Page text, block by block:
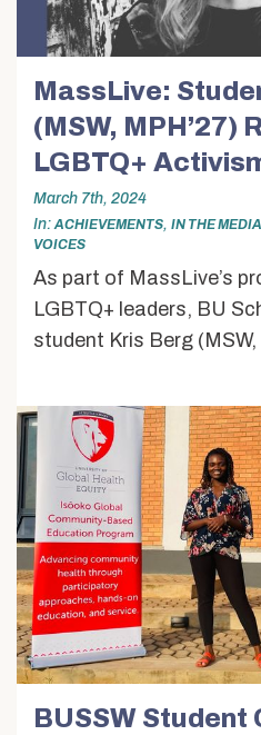
MassLive:
(MSW, MPH’27)
LGBTQ+
March 7th, 2024
In ACHIEVEMENTS, IN THE MEDIA
VOICES
As part of MassLive’s
LGBTQ+ leaders, BU
student Kris Berg
BUSSW